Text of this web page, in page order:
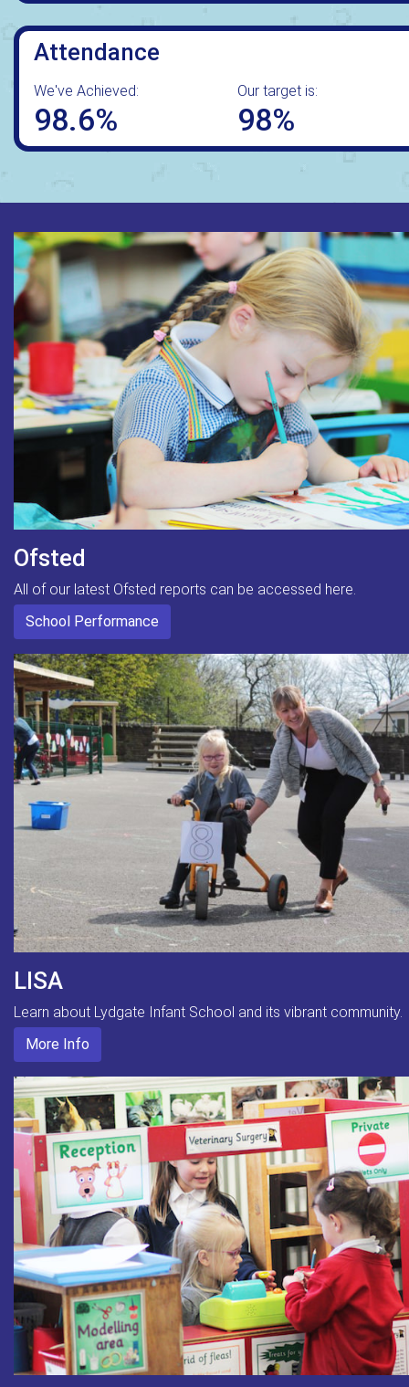
Attendance
We've Achieved:
98.6%
Our target is:
98%
Ofsted
All of our latest Ofsted reports can be accessed here.
School Performance
LISA
Learn about Lydgate Infant School and its vibrant community.
More Info